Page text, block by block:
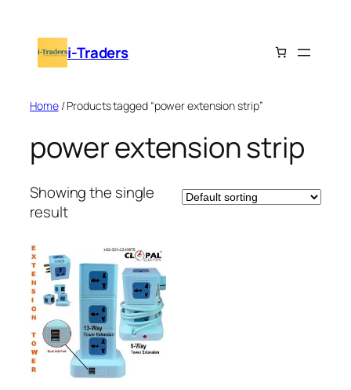
content i-Traders
Home/ Products tagged “power extension strip”
power extension strip
Showing the single
result